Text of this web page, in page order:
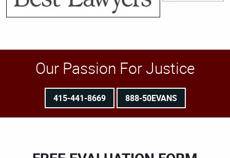
Our Passion For Justice
415-441-8669 888-50EVANS